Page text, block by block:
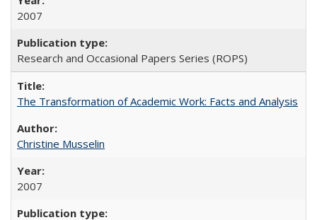
2007
Research and Occasional Papers Series (ROPS)
The Transformation of Academic Work: Facts and Analysis
Christine Musselin
2007